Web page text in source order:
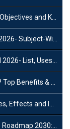
and Key Dates
Wise Strategy
and Key Features
& Success Tips
and Impacts
and Significance